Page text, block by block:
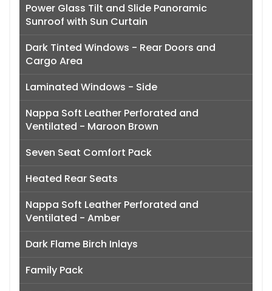
Power Glass Tilt and Slide Panoramic
Sunroof with Sun Curtain
Dark Tinted Windows - Rear Doors and
Cargo Area
Laminated Windows - Side
Nappa Soft Leather Perforated and
Ventilated - Maroon Brown
Seven Seat Comfort Pack
Heated Rear Seats
Nappa Soft Leather Perforated and
Ventilated - Amber
Dark Flame Birch Inlays
Family Pack